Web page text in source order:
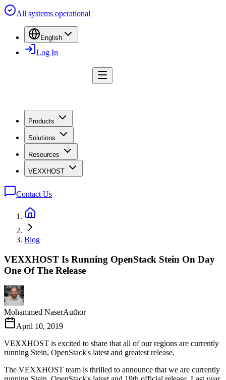
All systems operational
English
Log In
Products
Solutions
Resources
VEXXHOST
Contact Us
Blog
VEXXHOST Is Running OpenStack Stein On Day
One Of The Release
Mohammed NaserAuthor
April 10, 2019
VEXXHOST is excited to share that all of our regions are currently
running Stein, OpenStack's latest and greatest release.
The VEXXHOST team is thrilled to announce that we are currently